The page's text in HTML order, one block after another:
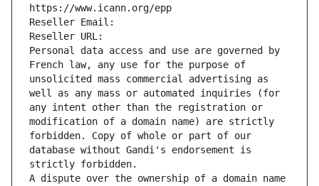
https://www.icann.org/epp
Reseller Email:
Reseller URL:
Personal data access and use are governed by
French law, any use for the purpose of
unsolicited mass commercial advertising as
well as any mass or automated inquiries (for
any intent other than the registration or
modification of a domain name) are strictly
forbidden. Copy of whole or part of our
database without Gandi's endorsement is
strictly forbidden.
A dispute over the ownership of a domain name